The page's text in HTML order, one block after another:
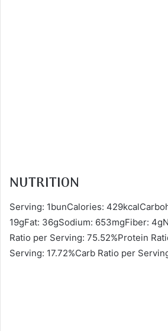
NUTRITION
Serving: 1bunCalories:
19gFat: 36gSodium: 653mgFiber:
Ratio per Serving: 75.52%Protein
Serving: 17.72%Carb Ratio per